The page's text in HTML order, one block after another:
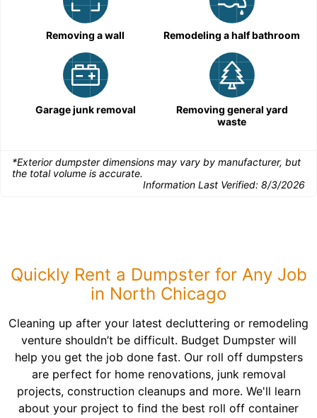
Removing a wall Remodeling a half bathroom
Garage junk removal
Removing general yard
waste
*Exterior dumpster dimensions may vary by manufacturer, but
the total volume is accurate.
Information Last Verified: 8/3/2026
Quickly Rent a Dumpster for Any Job
in North Chicago
Cleaning up after your latest decluttering or remodeling
venture shouldn’t be difficult. Budget Dumpster will
help you get the job done fast. Our roll off dumpsters
are perfect for home renovations, junk removal
projects, construction cleanups and more. We'll learn
about your project to find the best roll off container